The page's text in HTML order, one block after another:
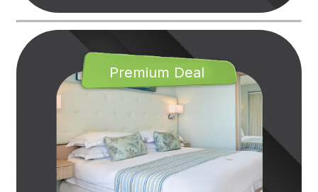
Premium Deal